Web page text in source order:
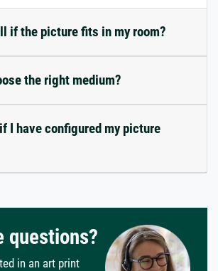
if the picture fits in my room?
the right medium?
I have configured my picture
questions?
in an art print